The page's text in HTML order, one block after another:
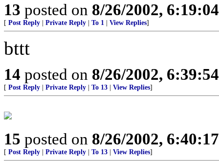
13 posted on 8/26/2002,
[ Post Reply Private Reply To 1 View Replies]
bttt
14 posted on 8/26/2002,
[ Post Reply Private Reply To 13 View Replies]
15 posted on 8/26/2002,
[ Post Reply Private Reply To 13 View Replies]